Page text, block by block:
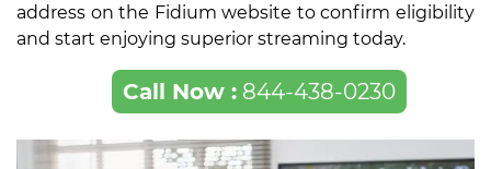
address on the Fidium website to confirm eligibility
and start enjoying superior streaming today.
Call Now :844-438-0230